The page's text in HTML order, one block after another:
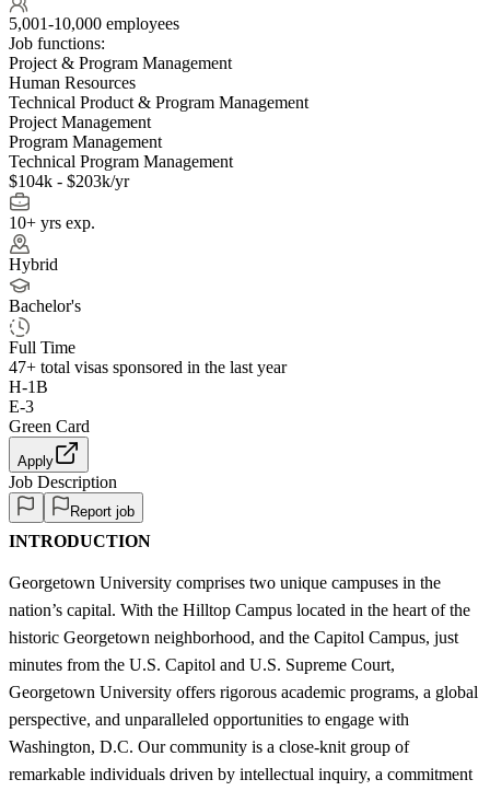
5,001-10,000 employees
Job functions:
Project & Program Management
Human Resources
Technical Product & Program Management
Project Management
Program Management
Technical Program Management
$104k - $203k/yr
10+ yrs exp.
Hybrid
Bachelor's
Full Time
47+ total visas sponsored in the last year
H-1B
E-3
Green Card
Apply
Job Description
Report job
INTRODUCTION
Georgetown University comprises two unique campuses in the
nation’s capital. With the Hilltop Campus located in the heart of the
historic Georgetown neighborhood, and the Capitol Campus, just
minutes from the U.S. Capitol and U.S. Supreme Court,
Georgetown University offers rigorous academic programs, a global
perspective, and unparalleled opportunities to engage with
Washington, D.C. Our community is a close-knit group of
remarkable individuals driven by intellectual inquiry, a commitment